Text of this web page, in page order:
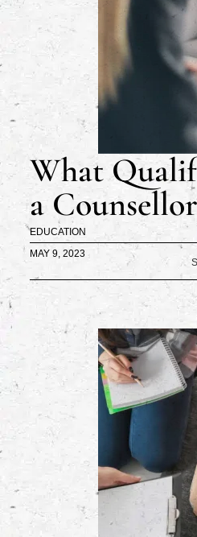
What
a
EDUCATION
MAY 9, 2023